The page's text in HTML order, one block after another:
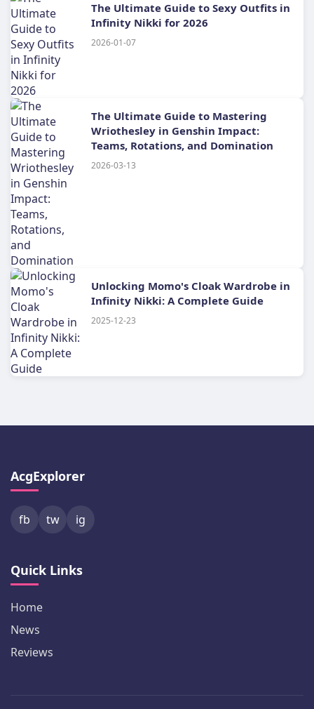
The Ultimate Guide to Sexy Outfits in
Infinity Nikki for 2026
2026-01-07
The Ultimate Guide to Mastering
Wriothesley in Genshin Impact:
Teams, Rotations, and Domination
2026-03-13
Unlocking Momo's Cloak Wardrobe in
Infinity Nikki: A Complete Guide
2025-12-23
AcgExplorer
fb tw ig
Quick Links
Home
News
Reviews